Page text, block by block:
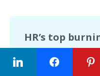
HR’s top
How should I train